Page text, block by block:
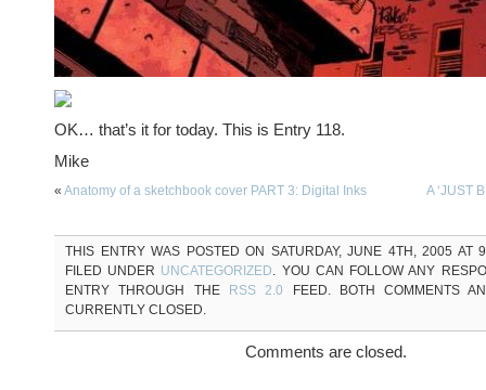
OK… that’s it for today. This is Entry 118.
Mike
« Anatomy of a sketchbook cover PART 3: Digital Inks A ‘JUST
THIS ENTRY WAS POSTED ON SATURDAY, JUNE 4TH, 2005 AT
FILED UNDER UNCATEGORIZED. YOU CAN FOLLOW ANY
ENTRY THROUGH THE
RSS 2.0 FEED. BOTH COMMENTS
CURRENTLY CLOSED.
Comments are closed.